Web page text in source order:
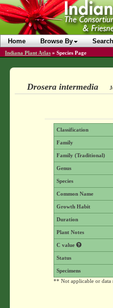
Home Browse By Search
Indiana Plant Atlas » Species Page
Drosera intermedia
Classification
Family
Family (Traditional)
Genus
Species
Common Name
Growth Habit
Duration
Plant Notes
C value
Status
Specimens
** Not applicable or data